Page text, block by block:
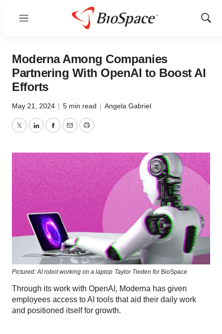
Menu
Show
Moderna Among Companies
Partnering With OpenAI to Boost AI
Efforts
May 21, 2024 | 5 min read | Angela Gabriel
TwitterLinkedInFacebook
EmailPrint
Pictured: AI robot working on a laptop Taylor Tieden for BioSpace
Through its work with OpenAI, Moderna has given
employees access to AI tools that aid their daily work
and positioned itself for growth.